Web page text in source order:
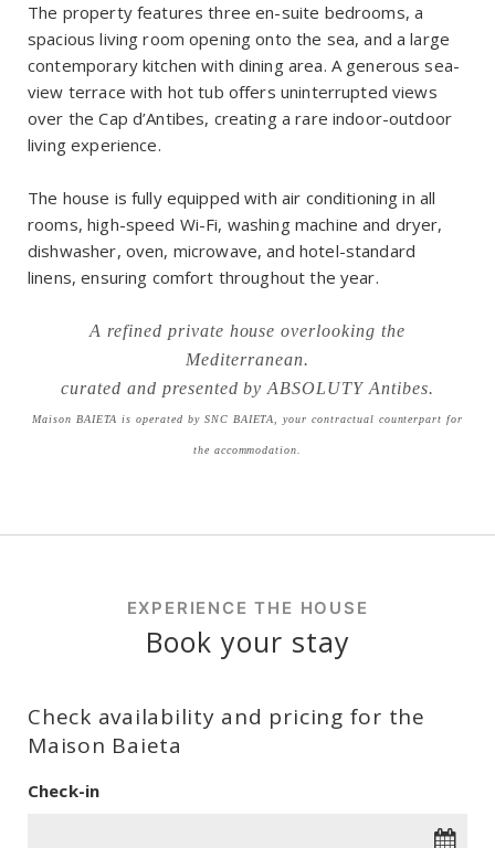
The property features three en-suite bedrooms, a
spacious living room opening onto the sea, and a large
contemporary kitchen with dining area. A generous sea-
view terrace with hot tub offers uninterrupted views
over the Cap d’Antibes, creating a rare indoor-outdoor
living experience.
The house is fully equipped with air conditioning in all
rooms, high-speed Wi-Fi, washing machine and dryer,
dishwasher, oven, microwave, and hotel-standard
linens, ensuring comfort throughout the year.
A refined private house overlooking the
Mediterranean.
curated and presented by ABSOLUTY Antibes.
Maison BAIETA is operated by SNC BAIETA, your contractual counterpart for
the accommodation.
EXPERIENCE THE HOUSE
Book your stay
Check availability and pricing for the
Maison Baieta
Check-in